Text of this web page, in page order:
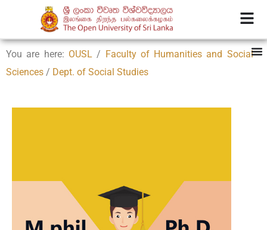
You are here: OUSL / Faculty of Humanities and Social
Sciences / Dept. of Social Studies